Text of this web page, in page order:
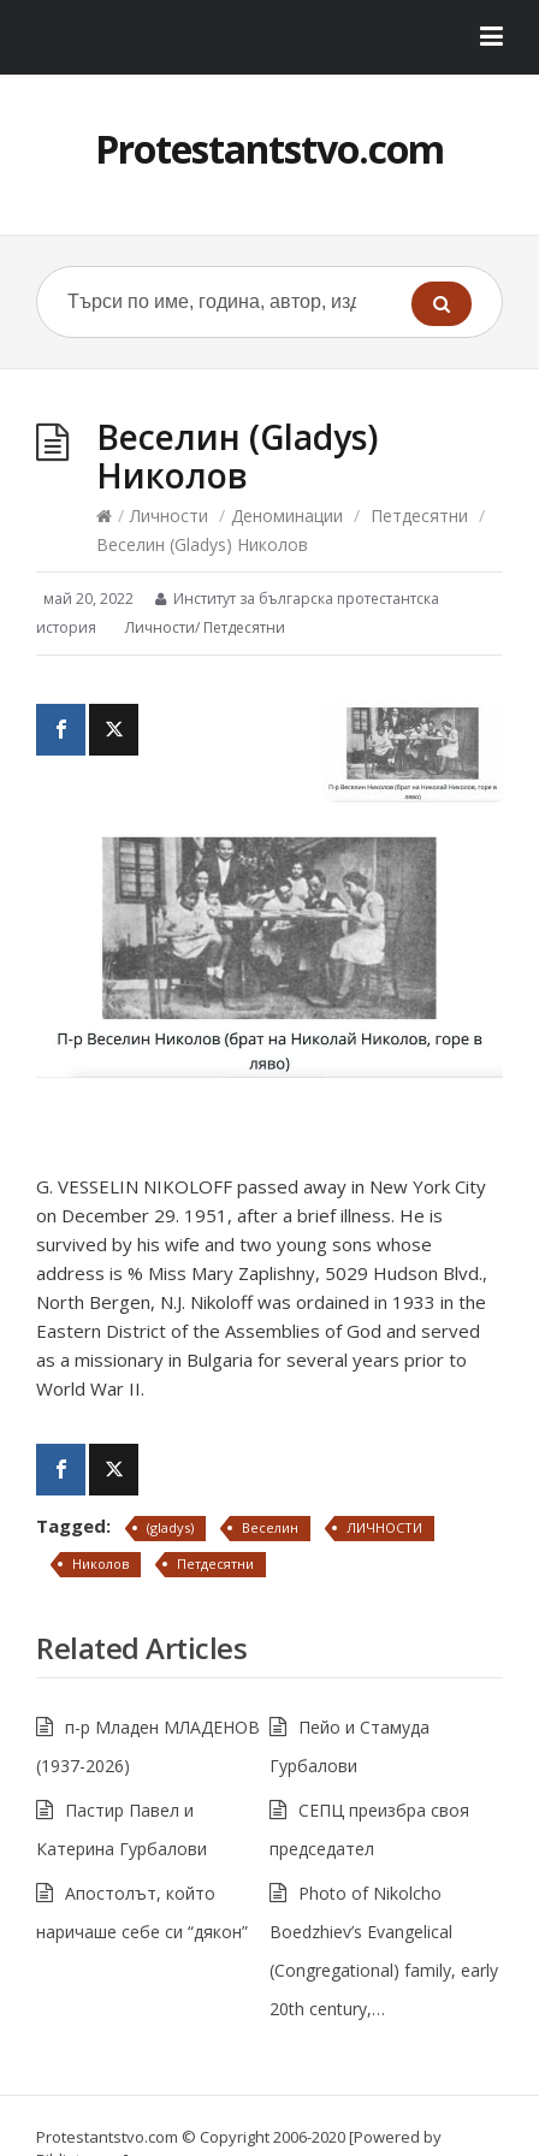
Protestantstvo.com
Веселин (Gladys)
Николов
/ Личности / Деноминации / Петдесятни /
Веселин (Gladys) Николов
май 20, 2022
Институт за българска протестантска
история
Личности/ Петдесятни
G. VESSELIN NIKOLOFF passed away in New York City
on December 29. 1951, after a brief illness. He is
survived by his wife and two young sons whose
address is % Miss Mary Zaplishny, 5029 Hudson Blvd.,
North Bergen, N.J. Nikoloff was ordained in 1933 in the
Eastern District of the Assemblies of God and served
as a missionary in Bulgaria for several years prior to
World War II.
Tagged: (gladys) Веселин
ЛИЧНОСТИ
Николов
Петдесятни
Related Articles
п-р Младен МЛАДЕНОВ
(1937-2026)
Пейо и Стамуда
Гурбалови
Пастир Павел и
Катерина Гурбалови
СЕПЦ преизбра своя
председател
Апостолът, който
наричаше себе си “дякон”
Photo of Nikolcho
Boedzhiev’s Evangelical
(Congregational) family, early
20th century,…
Protestantstvo.com © Copyright 2006-2020 [Powered by